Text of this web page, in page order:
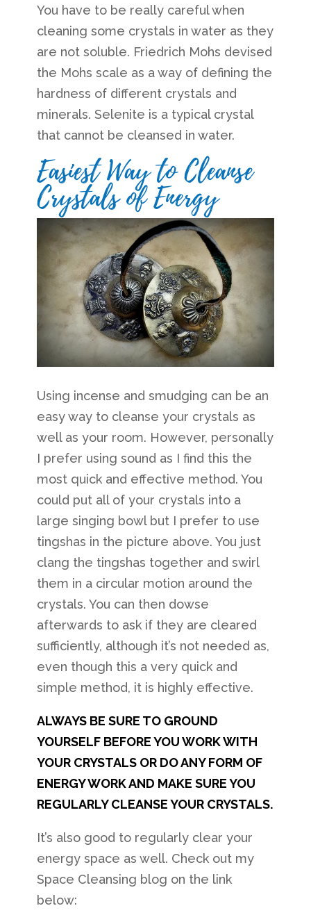
You have to be really careful when
cleaning some crystals in water as they
are not soluble. Friedrich Mohs devised
the Mohs scale as a way of defining the
hardness of different crystals and
minerals. Selenite is a typical crystal
that cannot be cleansed in water.
Easiest Way to Cleanse
Crystals of Energy
Using incense and smudging can be an
easy way to cleanse your crystals as
well as your room. However, personally
I prefer using sound as I find this the
most quick and effective method. You
could put all of your crystals into a
large singing bowl but I prefer to use
tingshas in the picture above. You just
clang the tingshas together and swirl
them in a circular motion around the
crystals. You can then dowse
afterwards to ask if they are cleared
sufficiently, although it’s not needed as,
even though this a very quick and
simple method, it is highly effective.
ALWAYS BE SURE TO GROUND
YOURSELF BEFORE YOU WORK WITH
YOUR CRYSTALS OR DO ANY FORM OF
ENERGY WORK AND MAKE SURE YOU
REGULARLY CLEANSE YOUR CRYSTALS.
It’s also good to regularly clear your
energy space as well. Check out my
Space Cleansing blog on the link
below: